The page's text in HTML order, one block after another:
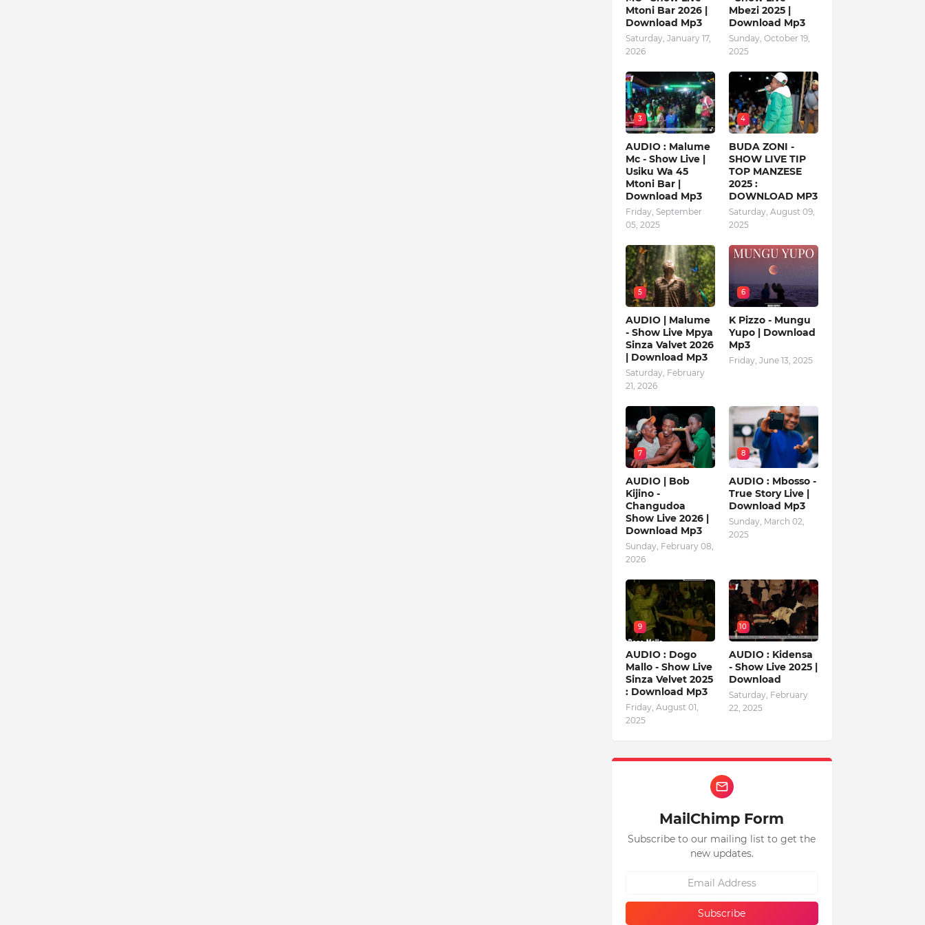
Mtoni Bar 2026 |
Download Mp3
Saturday, January 17,
2026
Mbezi 2025 |
Download Mp3
Sunday, October 19,
2025
3
AUDIO : Malume
Mc - Show Live |
Usiku Wa 45
Mtoni Bar |
Download Mp3
Friday, September
05, 2025
4
BUDA ZONI -
SHOW LIVE TIP
TOP MANZESE
2025 :
DOWNLOAD MP3
Saturday, August 09,
2025
5
AUDIO | Malume
- Show Live Mpya
Sinza Valvet 2026
| Download Mp3
Saturday, February
21, 2026
6
K Pizzo - Mungu
Yupo | Download
Mp3
Friday, June 13, 2025
7
AUDIO | Bob
Kijino -
Changudoa
Show Live 2026 |
Download Mp3
Sunday, February 08,
2026
8
AUDIO : Mbosso -
True Story Live |
Download Mp3
Sunday, March 02,
2025
9
AUDIO : Dogo
Mallo - Show Live
Sinza Velvet 2025
: Download Mp3
Friday, August 01,
2025
10
AUDIO : Kidensa
- Show Live 2025 |
Download
Saturday, February
22, 2025
MailChimp Form
Subscribe to our mailing list to get the
new updates.